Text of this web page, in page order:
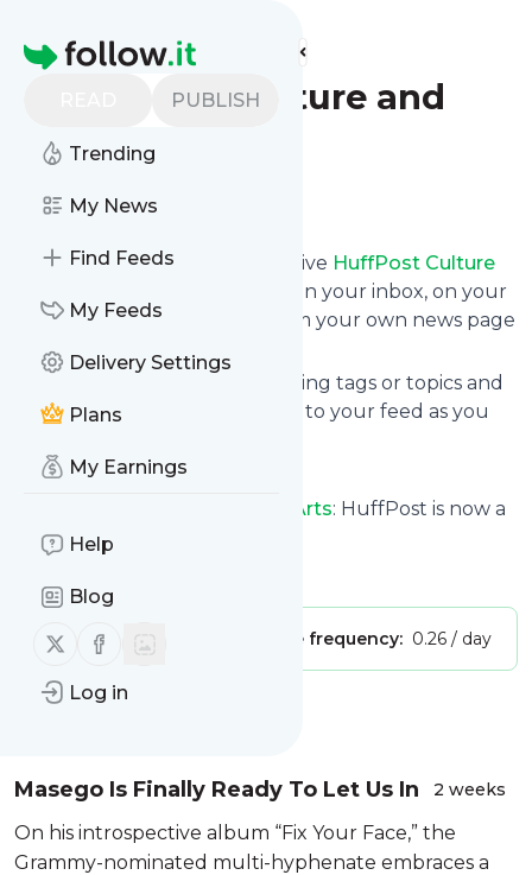
Homepage
PUBLISH
Trending
My News
Find Feeds
My Feeds
Delivery Settings
Plans
My Earnings
Help
Blog
Follow us on X (twitter)
Follow us on Facebook
Log in
Find more feeds
HuffPost Culture and
Arts
Follow
Subscribe in seconds and receive HuffPost Culture
's news feed updates in your inbox, on your
phone or even read them from your own news page
here on Specificfeeds.
You can select the updates using tags or topics and
you can add as many websites to your feed as you
And the service is entirely free!
HuffPost Culture and Arts: HuffPost is now a
part of Verizon Media
Publisher: Unclaimed! Message frequency: 0.26 / day
Masego Is Finally Ready To Let Us In 2 weeks
On his introspective album “Fix Your Face,” the
Grammy-nominated multi-hyphenate embraces a